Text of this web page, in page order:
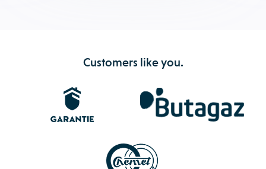
Customers like you.